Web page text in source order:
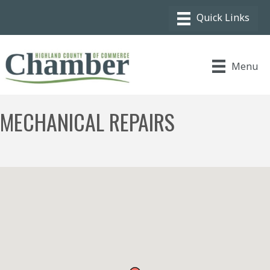
Menu
MECHANICAL REPAIRS